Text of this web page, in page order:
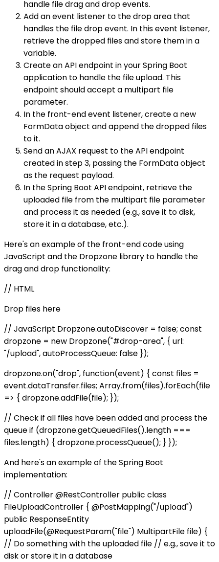
handle file drag and drop events.
Add an event listener to the drop area that
handles the file drop event. In this event listener,
retrieve the dropped files and store them in a
variable.
Create an API endpoint in your Spring Boot
application to handle the file upload. This
endpoint should accept a multipart file
parameter.
In the front-end event listener, create a new
FormData object and append the dropped files
to it.
Send an AJAX request to the API endpoint
created in step 3, passing the FormData object
as the request payload.
In the Spring Boot API endpoint, retrieve the
uploaded file from the multipart file parameter
and process it as needed (e.g., save it to disk,
store it in a database, etc.).
Here's an example of the front-end code using
JavaScript and the Dropzone library to handle the
drag and drop functionality:
// HTML
Drop files here
// JavaScript Dropzone.autoDiscover = false; const
dropzone = new Dropzone("#drop-area", { url:
"/upload", autoProcessQueue: false });
dropzone.on("drop", function(event) { const files =
event.dataTransfer.files; Array.from(files).forEach(file
=> { dropzone.addFile(file); });
// Check if all files have been added and process the
queue if (dropzone.getQueuedFiles().length ===
files.length) { dropzone.processQueue(); } });
And here's an example of the Spring Boot
implementation:
// Controller @RestController public class
FileUploadController { @PostMapping("/upload")
public ResponseEntity
uploadFile(@RequestParam("file") MultipartFile file) {
// Do something with the uploaded file // e.g., save it to
disk or store it in a database